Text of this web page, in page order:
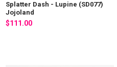
Splatter Dash - Lupine (SD077)
Jojoland
$111.00